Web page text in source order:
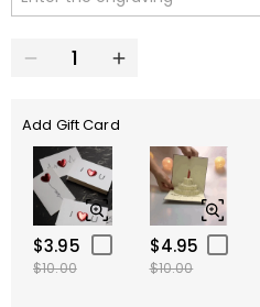
Add Gift Card
$3.95
$10.00
$4.95
$10.00